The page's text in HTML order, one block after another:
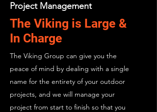
Project Management
The Viking is Large &
In Charge
The Viking Group can give you the
peace of mind by dealing with a single
name for the entirety of your outdoor
projects, and we will manage your
project from start to finish so that you